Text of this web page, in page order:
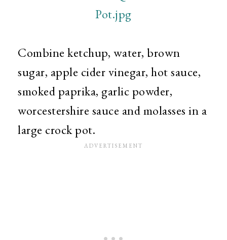
Combine ketchup, water, brown
sugar, apple cider vinegar, hot sauce,
smoked paprika, garlic powder,
worcestershire sauce and molasses in a
large crock pot.